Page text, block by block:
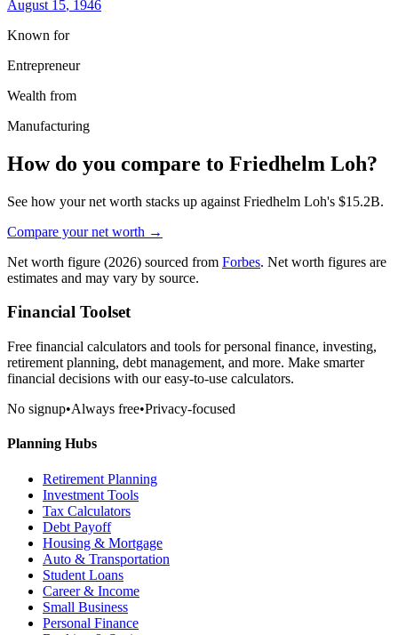
August 15, 1946
Known for
Entrepreneur
Wealth from
Manufacturing
How do you compare to Friedhelm Loh?
See how your net worth stacks up against Friedhelm Loh's $15.2B.
Compare your net worth →
Net worth figure (2026) sourced from Forbes. Net worth figures are
estimates and may vary by source.
Financial Toolset
Free financial calculators and tools for personal finance, investing,
retirement planning, debt management, and more. Make smarter
financial decisions with our easy-to-use calculators.
No signup•Always free•Privacy-focused
Planning Hubs
Retirement Planning
Investment Tools
Tax Calculators
Debt Payoff
Housing & Mortgage
Auto & Transportation
Student Loans
Career & Income
Small Business
Personal Finance